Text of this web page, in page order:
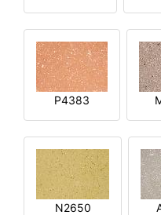
P4383
N2650